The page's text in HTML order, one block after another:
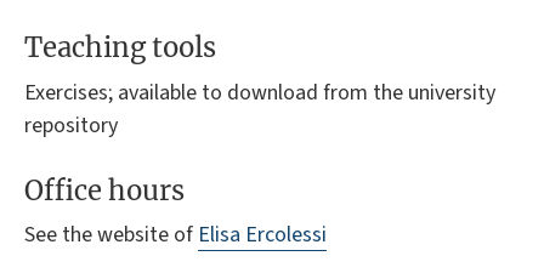
Teaching tools
Exercises; available to download from the university
repository
Office hours
See the website of Elisa Ercolessi